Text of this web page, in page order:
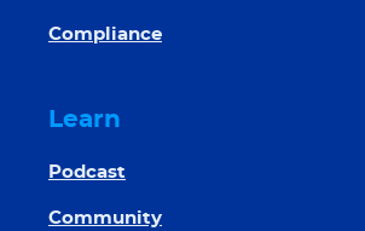
Compliance
Learn
Podcast
Community